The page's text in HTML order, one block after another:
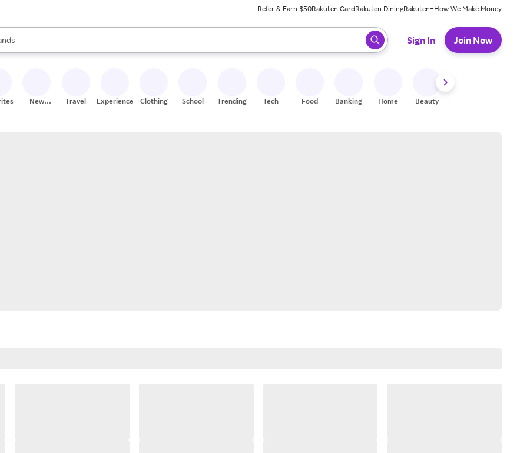
Refer & Earn $50Rakuten CardRakuten DiningRakuten+How We Make Money
are available, use the up and down arrow keys to review results. When ready, press enter to select.
Sign In Join Now
New
Travel Experiences Clothing School Trending Tech Food Banking Home Beauty